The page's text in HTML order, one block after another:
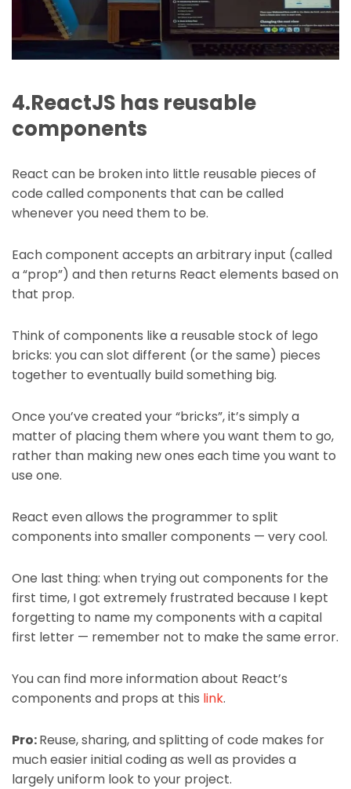
4.ReactJS has reusable
components
React can be broken into little reusable pieces of
code called components that can be called
whenever you need them to be.
Each component accepts an arbitrary input (called
a “prop”) and then returns React elements based on
that prop.
Think of components like a reusable stock of lego
bricks: you can slot different (or the same) pieces
together to eventually build something big.
Once you’ve created your “bricks”, it’s simply a
matter of placing them where you want them to go,
rather than making new ones each time you want to
use one.
React even allows the programmer to split
components into smaller components — very cool.
One last thing: when trying out components for the
first time, I got extremely frustrated because I kept
forgetting to name my components with a capital
first letter — remember not to make the same error.
You can find more information about React’s
components and props at this link.
Pro:Reuse, sharing, and splitting of code makes for
much easier initial coding as well as provides a
largely uniform look to your project.